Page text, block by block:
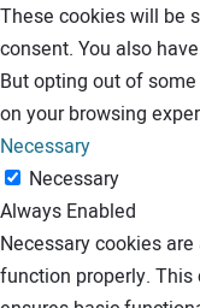
These cookies will be
consent. You also
But opting out of
on your browsing
Necessary
Necessary
Always Enabled
Necessary cookies
function properly.